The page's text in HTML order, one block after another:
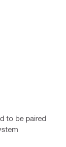
to be paired